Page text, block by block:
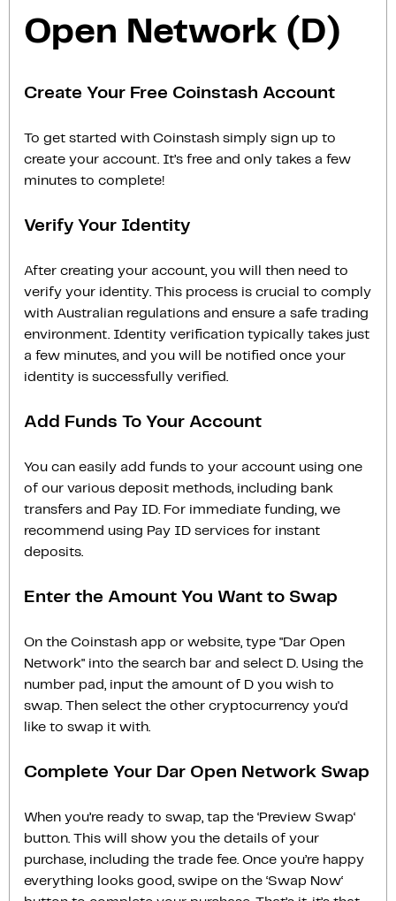
Open Network (D)
Create Your Free Coinstash Account
To get started with Coinstash simply sign up to
create your account. It’s free and only takes a few
minutes to complete!
Verify Your Identity
After creating your account, you will then need to
verify your identity. This process is crucial to comply
with Australian regulations and ensure a safe trading
environment. Identity verification typically takes just
a few minutes, and you will be notified once your
identity is successfully verified.
Add Funds To Your Account
You can easily add funds to your account using one
of our various deposit methods, including bank
transfers and Pay ID. For immediate funding, we
recommend using Pay ID services for instant
deposits.
Enter the Amount You Want to Swap
On the Coinstash app or website, type "Dar Open
Network" into the search bar and select D. Using the
number pad, input the amount of D you wish to
swap. Then select the other cryptocurrency you'd
like to swap it with.
Complete Your Dar Open Network Swap
When you’re ready to swap, tap the ‘Preview Swap‘
button. This will show you the details of your
purchase, including the trade fee. Once you’re happy
everything looks good, swipe on the ‘Swap Now‘